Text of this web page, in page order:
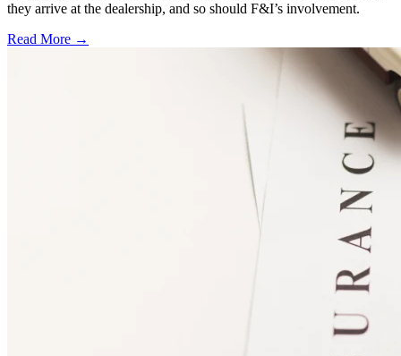
they arrive at the dealership, and so should F&I’s involvement.
Read More →